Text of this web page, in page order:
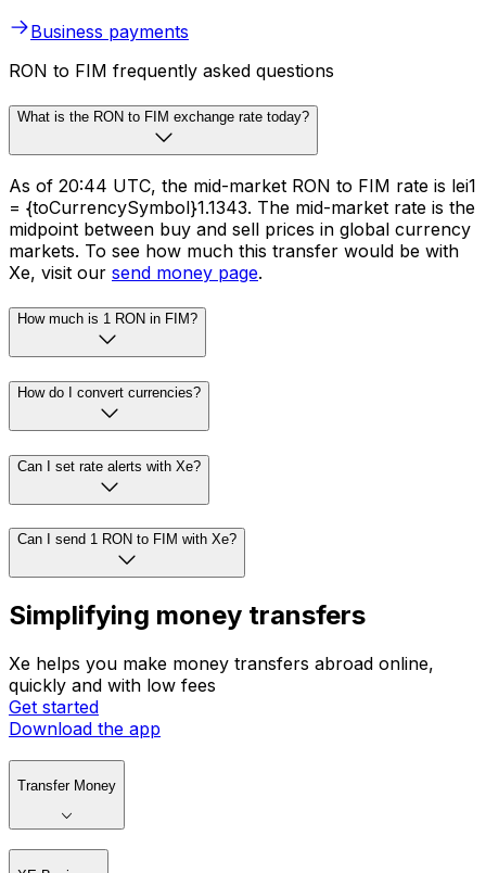
Business payments
RON to FIM frequently asked questions
What is the RON to FIM exchange rate today?
As of 20:44 UTC, the mid-market RON to FIM rate is lei1
= {toCurrencySymbol}1.1343. The mid-market rate is the
midpoint between buy and sell prices in global currency
markets. To see how much this transfer would be with
Xe, visit our send money page.
How much is 1 RON in FIM?
How do I convert currencies?
Can I set rate alerts with Xe?
Can I send 1 RON to FIM with Xe?
Simplifying money transfers
Xe helps you make money transfers abroad online,
quickly and with low fees
Get started
Download the app
Transfer Money